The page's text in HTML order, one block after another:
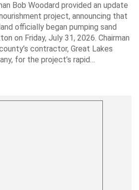
Bob Woodard provided an update
project, announcing that
officially began pumping sand
on Friday, July 31, 2026. Chairman
contractor, Great Lakes
for the project’s rapid…